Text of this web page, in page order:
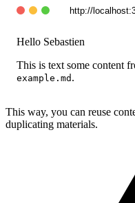
http://
Hello Sebastien
This is text some content
example.md .
This way, you can reuse
duplicating materials.